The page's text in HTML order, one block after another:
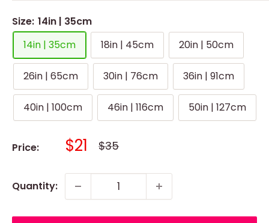
Size: 14in | 35cm
14in | 35cm
18in | 45cm 20in | 50cm
26in | 65cm 30in | 76cm 36in | 91cm
40in | 100cm 46in | 116cm 50in | 127cm
Price: Sale
$21 Regular
price
$35
Quantity: